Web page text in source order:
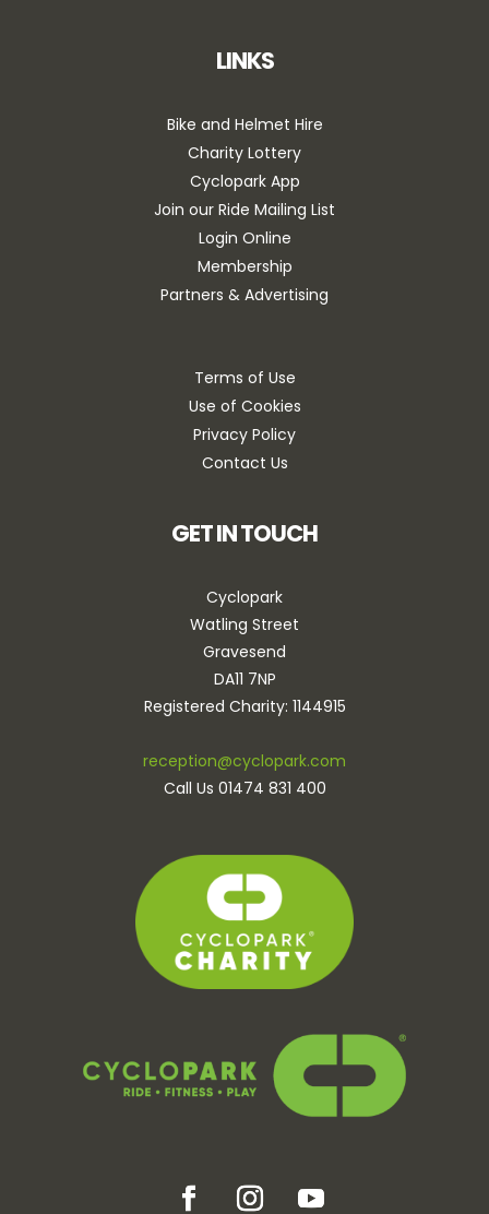
LINKS
Bike and Helmet Hire
Charity Lottery
Cyclopark App
Join our Ride Mailing List
Login Online
Membership
Partners & Advertising
Terms of Use
Use of Cookies
Privacy Policy
Contact Us
GET IN TOUCH
Cyclopark
Watling Street
Gravesend
DA11 7NP
Registered Charity: 1144915
reception@cyclopark.com
Call Us 01474 831 400